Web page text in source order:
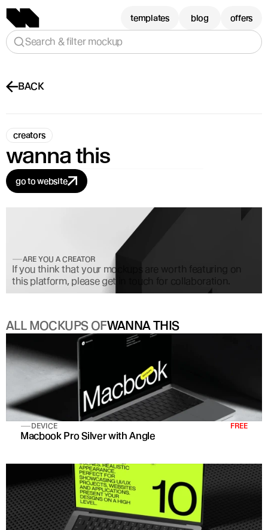
creators
wanna this
go to website
ARE YOU A CREATOR
If you think that your mockups are worth featuring on
this platform, please get in touch for collaboration.
ALL MOCKUPS OFWANNA THIS
DEVICE FREE
Macbook Pro Silver with Angle
templates blog offers
Search & filter mockup
BACK